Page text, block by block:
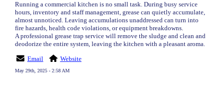
Running a commercial kitchen is no small task. During busy service
hours, inventory and staff management, grease can quietly accumulate,
almost unnoticed. Leaving accumulations unaddressed can turn into
fire hazards, health code violations, or equipment breakdowns.
A professional grease trap service will remove the sludge and clean and
deodorize the entire system, leaving the kitchen with a pleasant aroma.
Email
Website
May 29th, 2025 - 2:58 AM